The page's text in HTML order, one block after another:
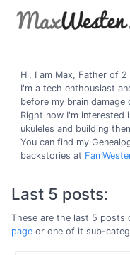
Hi, I am Max, Father of 2
I'm a tech enthousiast
before my brain damage
Right now I'm interested
ukuleles and building
You can find my
backstories at
Last 5 posts:
These are the last 5 posts
page or one of it sub-